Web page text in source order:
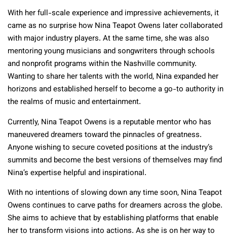
With her full-scale experience and impressive achievements, it
came as no surprise how Nina Teapot Owens later collaborated
with major industry players. At the same time, she was also
mentoring young musicians and songwriters through schools
and nonprofit programs within the Nashville community.
Wanting to share her talents with the world, Nina expanded her
horizons and established herself to become a go-to authority in
the realms of music and entertainment.
Currently, Nina Teapot Owens is a reputable mentor who has
maneuvered dreamers toward the pinnacles of greatness.
Anyone wishing to secure coveted positions at the industry’s
summits and become the best versions of themselves may find
Nina’s expertise helpful and inspirational.
With no intentions of slowing down any time soon, Nina Teapot
Owens continues to carve paths for dreamers across the globe.
She aims to achieve that by establishing platforms that enable
her to transform visions into actions. As she is on her way to